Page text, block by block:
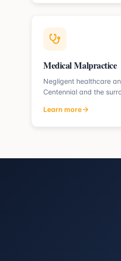
Medical Malpractice
Negligent healthcare
Centennial and the
Learn more